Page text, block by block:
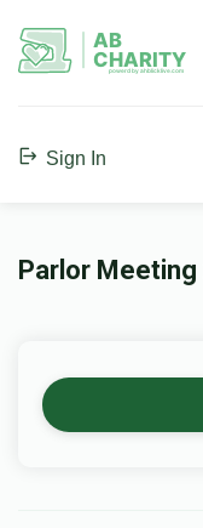
AB
CHARITY
powerd by ahblicklive.com
Sign In
Parlor